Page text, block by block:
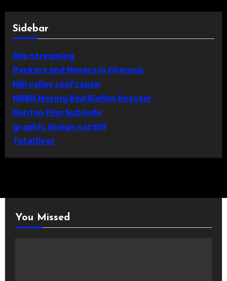
Sidebar
film streaming
Packers and Movers in Chennai
Mill valley roof repair
MBBR Moving Bed Biofilm Reactor
Nonton Film Sub Indo
graphic design cardiff
TotalOver
You Missed